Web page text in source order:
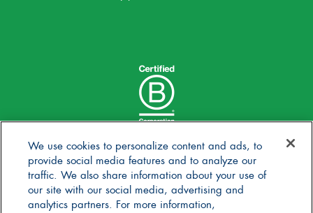
We use cookies to personalize content and ads, to
provide social media features and to analyze our
traffic. We also share information about your use of
our site with our social media, advertising and
analytics partners. For more information,